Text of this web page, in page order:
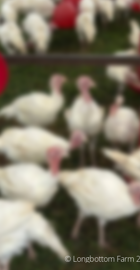
© Longbottom Farm